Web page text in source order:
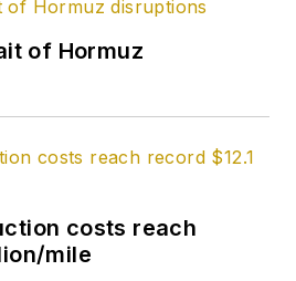
of Hormuz
costs reach
mile